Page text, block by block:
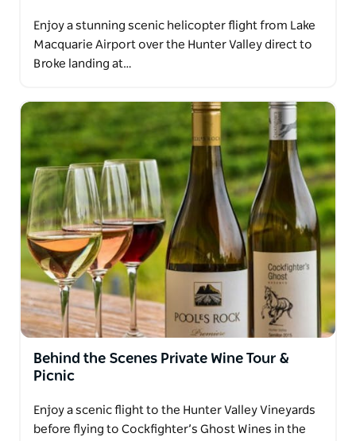
Enjoy a stunning scenic helicopter flight from Lake
Macquarie Airport over the Hunter Valley direct to
Broke landing at…
Behind the Scenes Private Wine Tour &
Picnic
Enjoy a scenic flight to the Hunter Valley Vineyards
before flying to Cockfighter’s Ghost Wines in the